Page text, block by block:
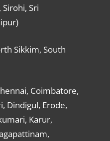
Sri
Sikkim, South
Coimbatore,
Dindigul, Erode,
Karur,